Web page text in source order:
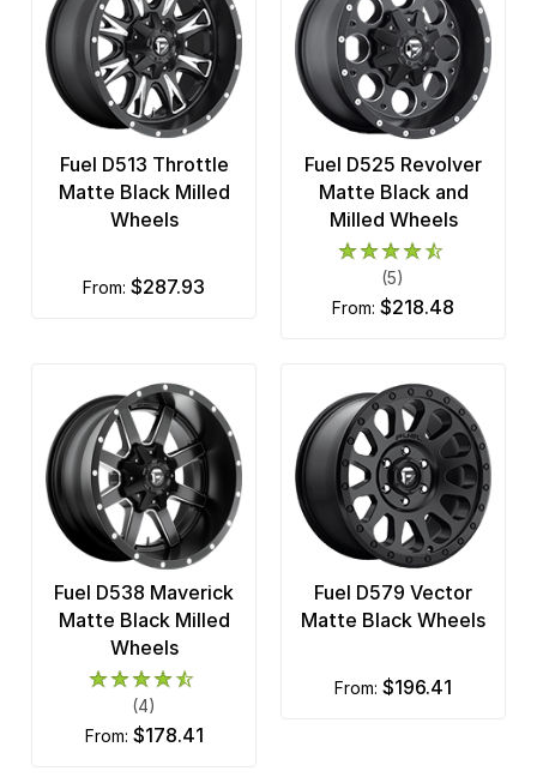
Fuel D513 Throttle
Matte Black Milled
Wheels
from: $287.93
Fuel D525 Revolver
Matte Black and
Milled Wheels
(5)
from: $218.48
Fuel D538 Maverick
Matte Black Milled
Wheels
(4)
from: $178.41
Fuel D579 Vector
Matte Black Wheels
from: $196.41